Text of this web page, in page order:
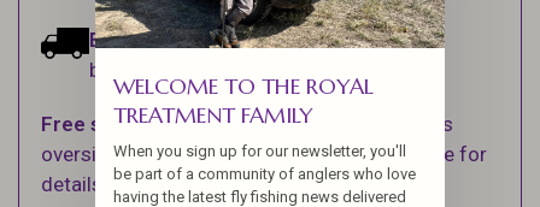
Estimated delivery:Ships within 1-2
business days.
Free shipping on orders over $100 (Excludes
oversized items. See Shipping & Returns page for
details).
WELCOME TO THE ROYAL
TREATMENT FAMILY
When you sign up for our newsletter, you'll
be part of a community of anglers who love
having the latest fly fishing news delivered